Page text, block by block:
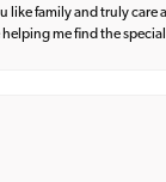
family and truly
me find the